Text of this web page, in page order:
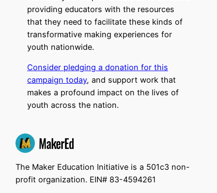
providing educators with the resources
that they need to facilitate these kinds of
transformative making experiences for
youth nationwide.
Consider pledging a donation for this
campaign today, and support work that
makes a profound impact on the lives of
youth across the nation.
The Maker Education Initiative is a 501c3 non-
profit organization. EIN# 83-4594261